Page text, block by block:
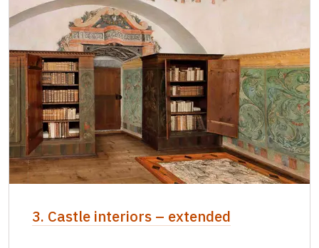
3. Castle interiors – extended